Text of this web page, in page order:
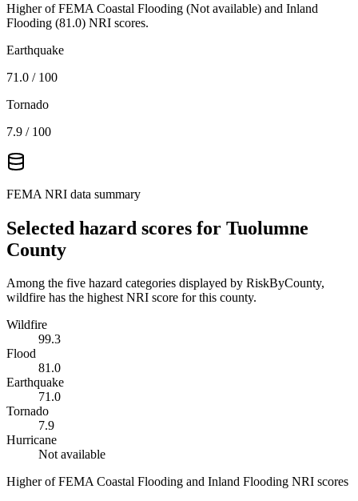
Higher of FEMA Coastal Flooding (Not available) and Inland
Flooding (81.0) NRI scores.
Earthquake
71.0 / 100
Tornado
7.9 / 100
FEMA NRI data summary
Selected hazard scores for Tuolumne
County
Among the five hazard categories displayed by RiskByCounty,
wildfire has the highest NRI score for this county.
Wildfire
99.3
Flood
81.0
Earthquake
71.0
Tornado
7.9
Hurricane
Not available
Higher of FEMA Coastal Flooding and Inland Flooding NRI scores